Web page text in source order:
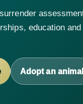
education
Adopt an animal